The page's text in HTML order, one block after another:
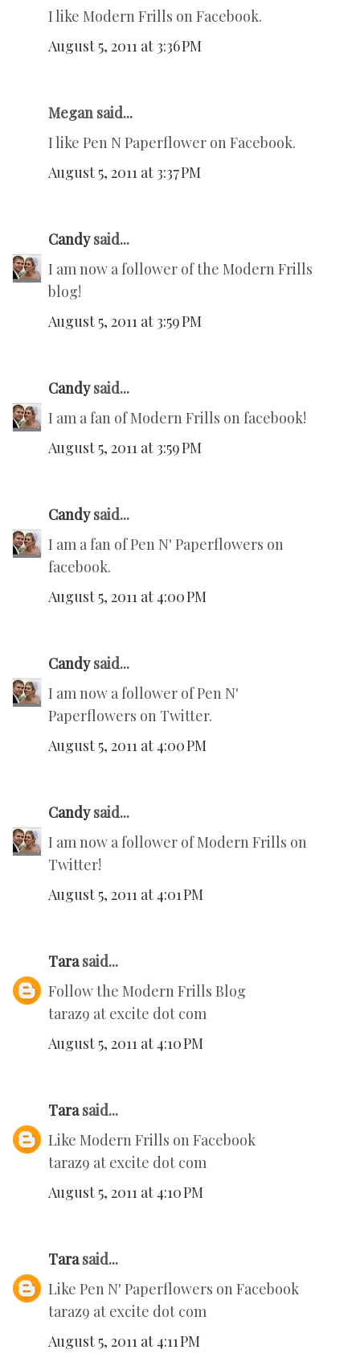
I like Modern Frills on Facebook.
August 5, 2011 at 3:36 PM
Megan said...
I like Pen N Paperflower on Facebook.
August 5, 2011 at 3:37 PM
Candysaid...
I am now a follower of the Modern Frills
blog!
August 5, 2011 at 3:59 PM
Candysaid...
I am a fan of Modern Frills on facebook!
August 5, 2011 at 3:59 PM
Candysaid...
I am a fan of Pen N' Paperflowers on
facebook.
August 5, 2011 at 4:00 PM
Candysaid...
I am now a follower of Pen N'
Paperflowers on Twitter.
August 5, 2011 at 4:00 PM
Candysaid...
I am now a follower of Modern Frills on
Twitter!
August 5, 2011 at 4:01 PM
Tarasaid...
Follow the Modern Frills Blog
taraz9 at excite dot com
August 5, 2011 at 4:10 PM
Tarasaid...
Like Modern Frills on Facebook
taraz9 at excite dot com
August 5, 2011 at 4:10 PM
Tarasaid...
Like Pen N' Paperflowers on Facebook
taraz9 at excite dot com
August 5, 2011 at 4:11 PM